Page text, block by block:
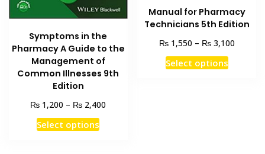
Symptoms in the
Pharmacy A Guide to the
Management of
Common Illnesses 9th
Edition
₨ 1,200 – ₨ 2,400
Select optionsThis
Manual for Pharmacy
Technicians 5th Edition
₨1,550 – ₨3,100Price
Select optionsThis